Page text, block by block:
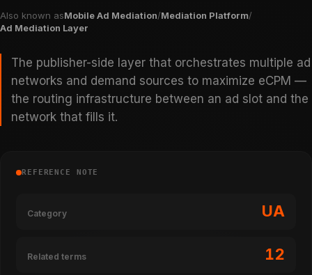
Also known asMobile Ad Mediation/Mediation Platform/
Ad Mediation Layer
The publisher-side layer that orchestrates multiple ad
networks and demand sources to maximize eCPM —
the routing infrastructure between an ad slot and the
network that fills it.
REFERENCE NOTE
Category UA
Related terms 12